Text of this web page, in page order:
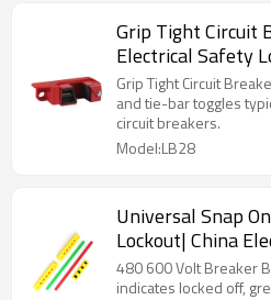
Grip Tight Circuit
Electrical Safety
Lock
Grip Tight Circuit
and tie-bar toggles
circuit breakers.
Model:LB28
Universal Snap
Lockout| China
Factory | Lita
480 600 Volt Breaker
indicates locked off,